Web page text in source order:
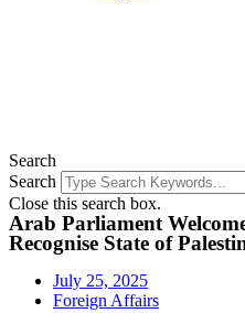
Search
Search
Close this search box.
Arab Parliament
Recognise State of
July 25, 2025
Foreign Affairs